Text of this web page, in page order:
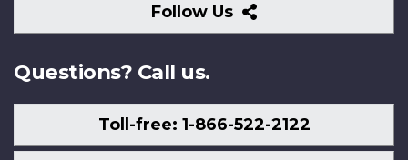
Follow Us
Follow
Us
Questions? Call us.
Toll-free: 1-866-522-2122